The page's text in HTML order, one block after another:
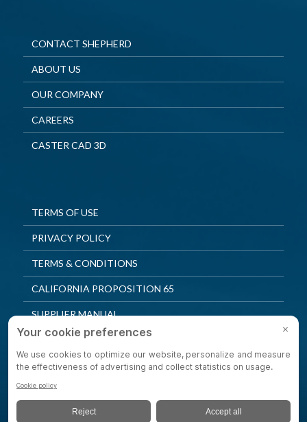
CONTACT SHEPHERD
ABOUT US
OUR COMPANY
CAREERS
CASTER CAD 3D
TERMS OF USE
PRIVACY POLICY
TERMS & CONDITIONS
CALIFORNIA PROPOSITION 65
SUPPLIER MANUAL
QUALITY POLICY
PRIVACY SETTINGS